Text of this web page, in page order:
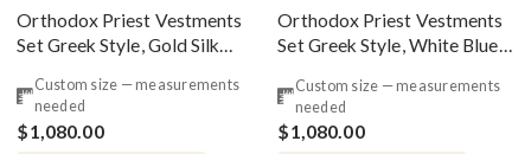
Orthodox Priest Vestments
Set Greek Style, Gold Silk
Custom size — measurements
needed
$1,080.00
Orthodox Priest Vestments
Set Greek Style, White Blue
Custom size — measurements
needed
$1,080.00